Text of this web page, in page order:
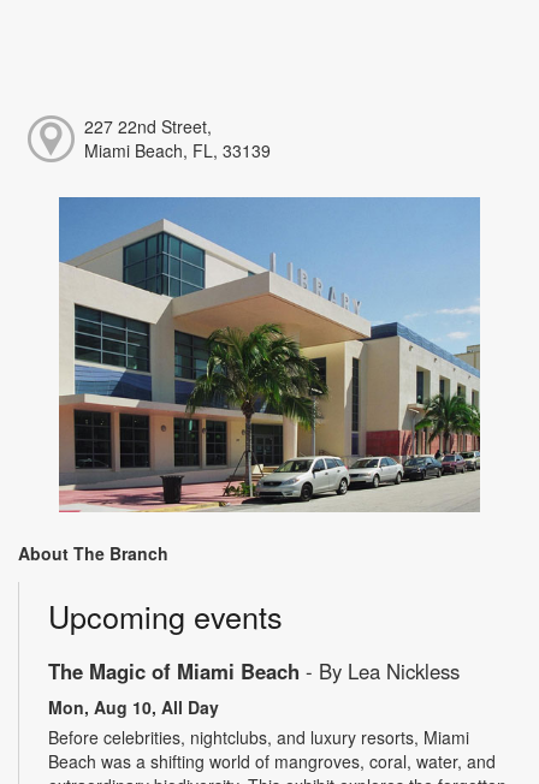
227 22nd Street,
Miami Beach, FL, 33139
About The Branch
Upcoming events
The Magic of Miami Beach - By Lea Nickless
Mon, Aug 10, All Day
Before celebrities, nightclubs, and luxury resorts, Miami
Beach was a shifting world of mangroves, coral, water, and